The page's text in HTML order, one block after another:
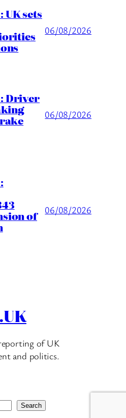
UK sets
06/08/2026
: Driver
06/08/2026
of 06/08/2026
of UK
and politics.
Search